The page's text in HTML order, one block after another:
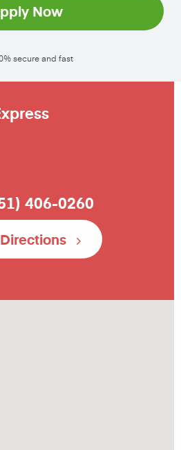
Now
secure and fast
406-0260